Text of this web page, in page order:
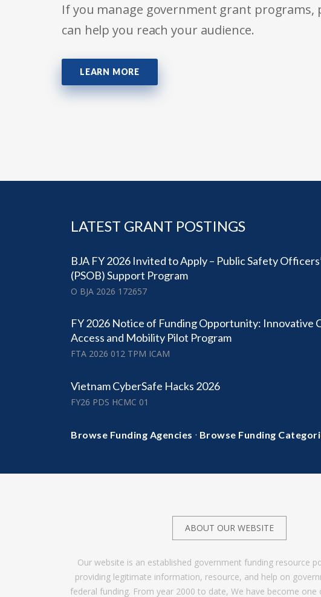
If you manage government grant
can help you reach your audience.
LEARN MORE
LATEST GRANT POSTINGS
BJA FY 2026 Invited to Apply – Public Safety
(PSOB) Support Program
O BJA 2026 172657
FY 2026 Notice of Funding Opportunity: Innovative
Access and Mobility Pilot Program
FTA 2026 012 TPM ICAM
Vietnam CyberSafe Hacks 2026
FY26 PDS HCMC 01
Browse Funding Agencies · Browse Funding
ABOUT OUR WEBSITE
Our website is an established government funding resource
providing legitimate information, resource, and help on
federal funding. From year 2000 to date, We have become one